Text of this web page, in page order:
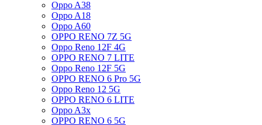
Oppo A38
Oppo A18
Oppo A60
OPPO RENO 7Z 5G
Oppo Reno 12F 4G
OPPO RENO 7 LITE
Oppo Reno 12F 5G
OPPO RENO 6 Pro 5G
Oppo Reno 12 5G
OPPO RENO 6 LITE
Oppo A3x
OPPO RENO 6 5G